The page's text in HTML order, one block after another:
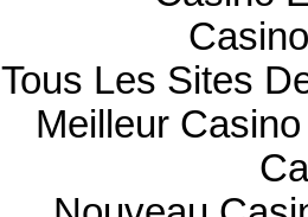
Tous Les Sites
Meilleur